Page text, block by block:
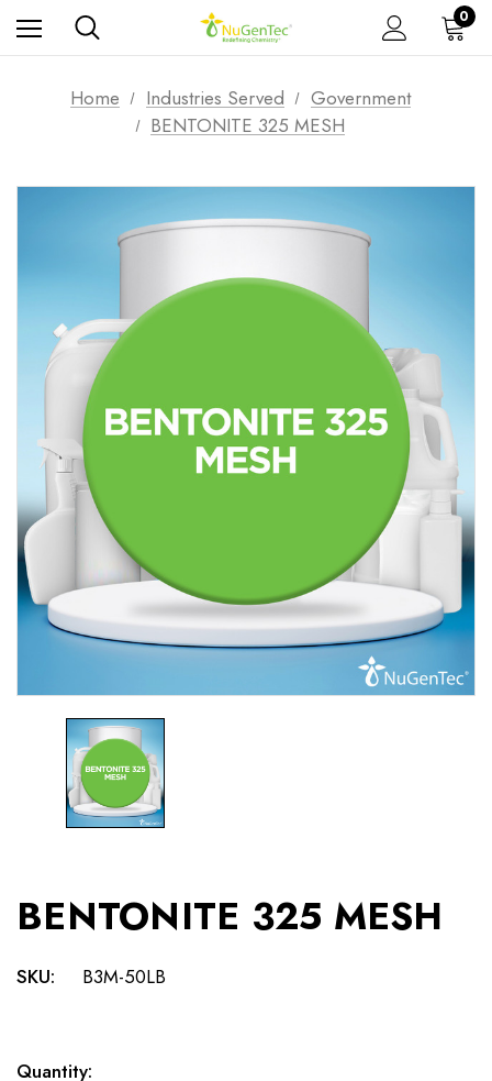
0
Home Industries Served
Government
BENTONITE 325 MESH
BENTONITE 325 MESH
SKU: B3M-50LB
Current
Quantity: